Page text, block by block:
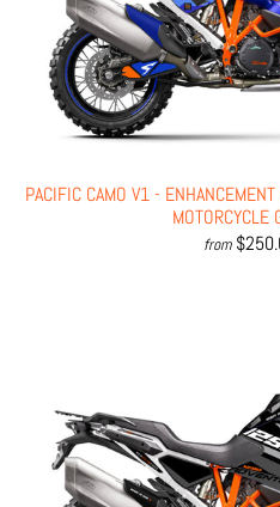
PACIFIC CAMO V1 -
MOTORCYCLE
from